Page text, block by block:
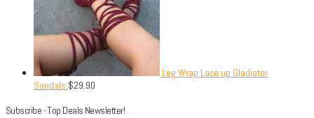
Leg Wrap Lace up Gladiator
Sandals $29.90
Subscribe - Top Deals Newsletter!